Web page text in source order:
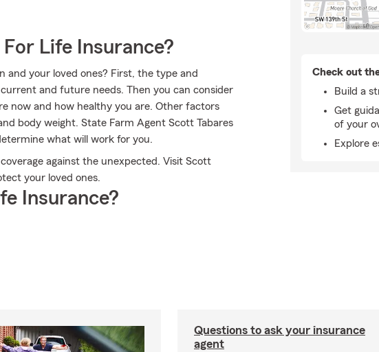
Life Insurance?
and your loved ones? First, the type and
and future needs. Then you can consider
now and how healthy you are. Other factors
body weight. State Farm Agent Scott Tabares
what will work for you.
against the unexpected. Visit Scott
your loved ones.
Insurance?
Check out
Build a
Get
of your
Explore
Questions to ask your insurance
agent